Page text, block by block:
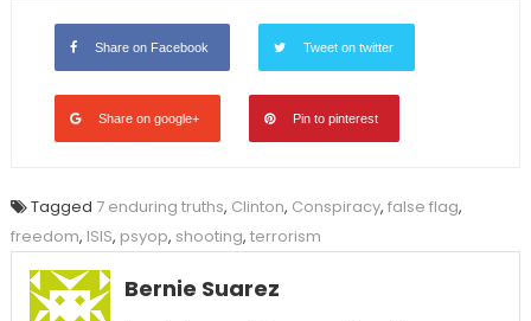
Share on Facebook Tweet on twitter
Share on google+ Pin to pinterest
Tagged 7 enduring truths, Clinton, Conspiracy, false flag,
freedom, ISIS, psyop, shooting, terrorism
Bernie Suarez